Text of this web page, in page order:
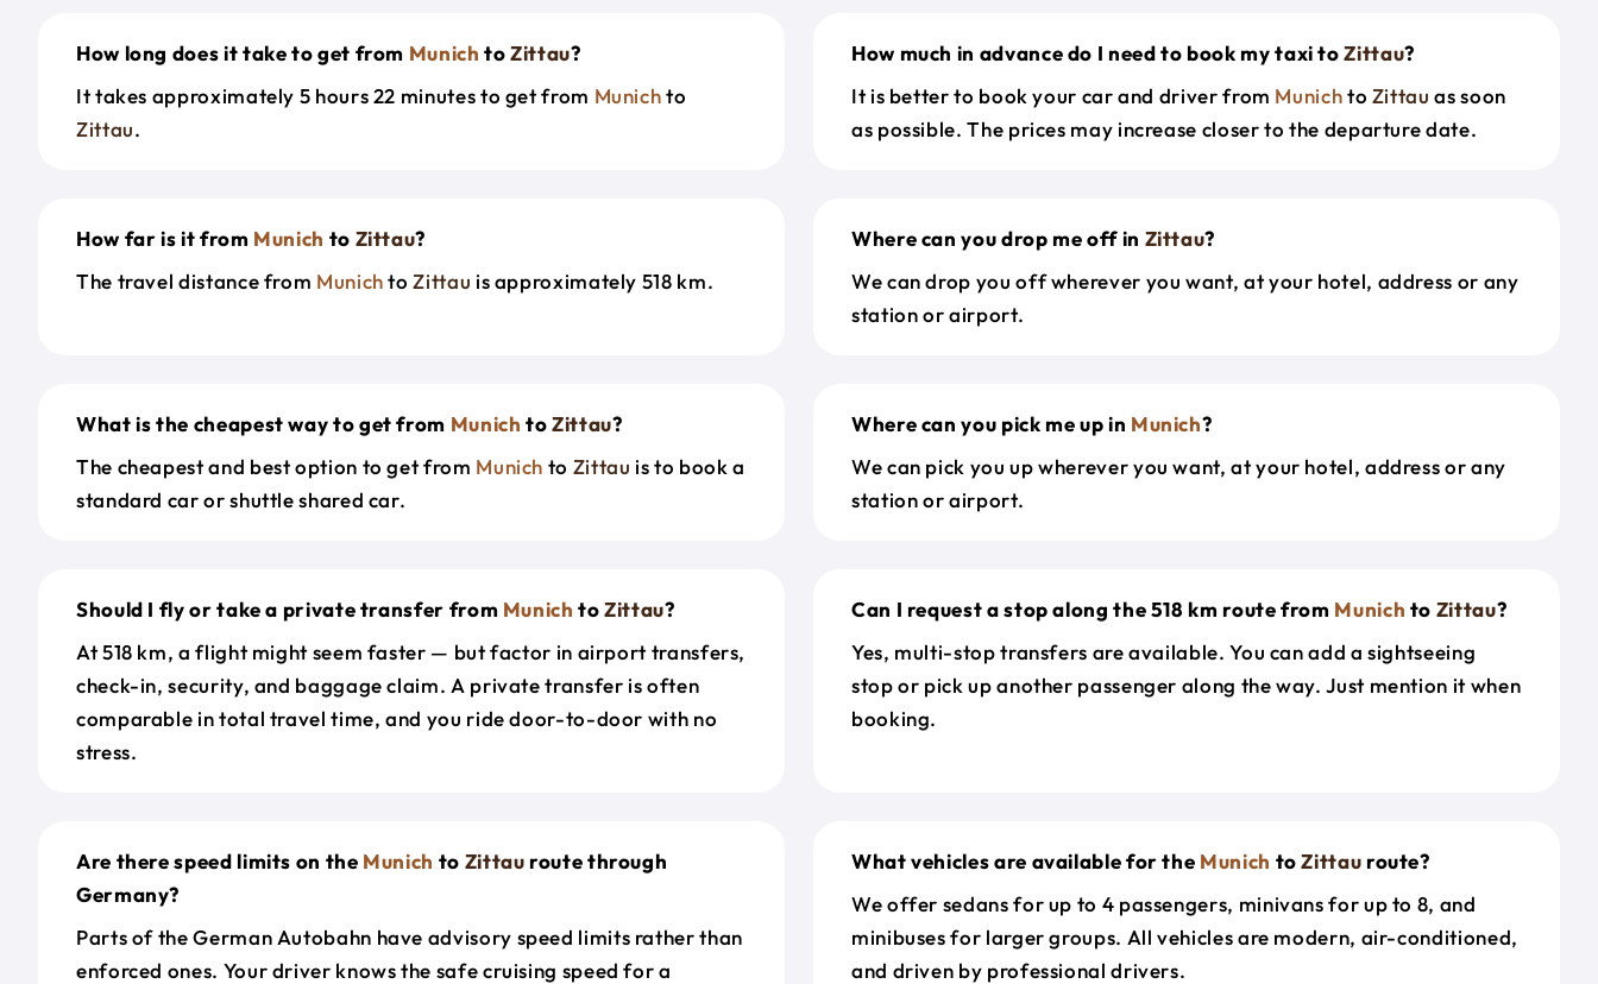
How long does it take to get from Munich toZittau?
It takes approximately 5 hours 22 minutes to get from Munichto
Zittau.
How much in advance do I need to book my taxi toZittau?
It is better to book your car and driver from Munichto Zittau as soon
as possible. The prices may increase closer to the departure date.
How far is it from Munich to Zittau?
The travel distance from MunichtoZittau is approximately 518 km.
Where can you drop me off in Zittau?
We can drop you off wherever you want, at your hotel, address or any
station or airport.
What is the cheapest way to get from Munich toZittau?
The cheapest and best option to get from Munich to Zittau is to book a
standard car or shuttle shared car.
Where can you pick me up in Munich?
We can pick you up wherever you want, at your hotel, address or any
station or airport.
Should I fly or take a private transfer from Munich toZittau?
At 518 km, a flight might seem faster — but factor in airport transfers,
check-in, security, and baggage claim. A private transfer is often
comparable in total travel time, and you ride door-to-door with no
stress.
Can I request a stop along the 518 km route from Munich to Zittau?
Yes, multi-stop transfers are available. You can add a sightseeing
stop or pick up another passenger along the way. Just mention it when
booking.
Are there speed limits on the Munich to Zittau route through
Germany?
Parts of the German Autobahn have advisory speed limits rather than
enforced ones. Your driver knows the safe cruising speed for a
What vehicles are available for the Munich toZittau route?
We offer sedans for up to 4 passengers, minivans for up to 8, and
minibuses for larger groups. All vehicles are modern, air-conditioned,
and driven by professional drivers.